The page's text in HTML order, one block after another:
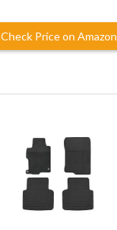
Check Price on Amazon